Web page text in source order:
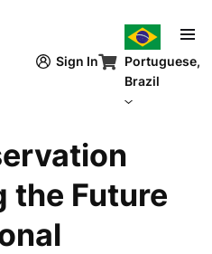
Sign In
Portuguese,
Brazil
the Future